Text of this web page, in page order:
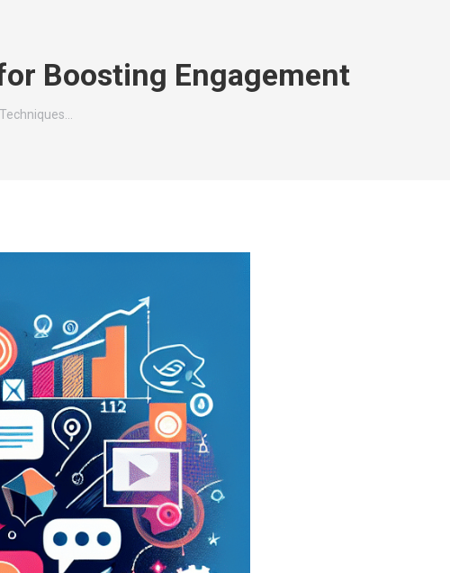
Boosting Engagement